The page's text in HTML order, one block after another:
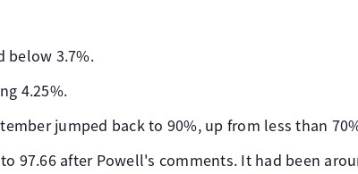
below 3.7%.
4.25%.
jumped back to 90%, up from less than
97.66 after Powell's comments. It had been